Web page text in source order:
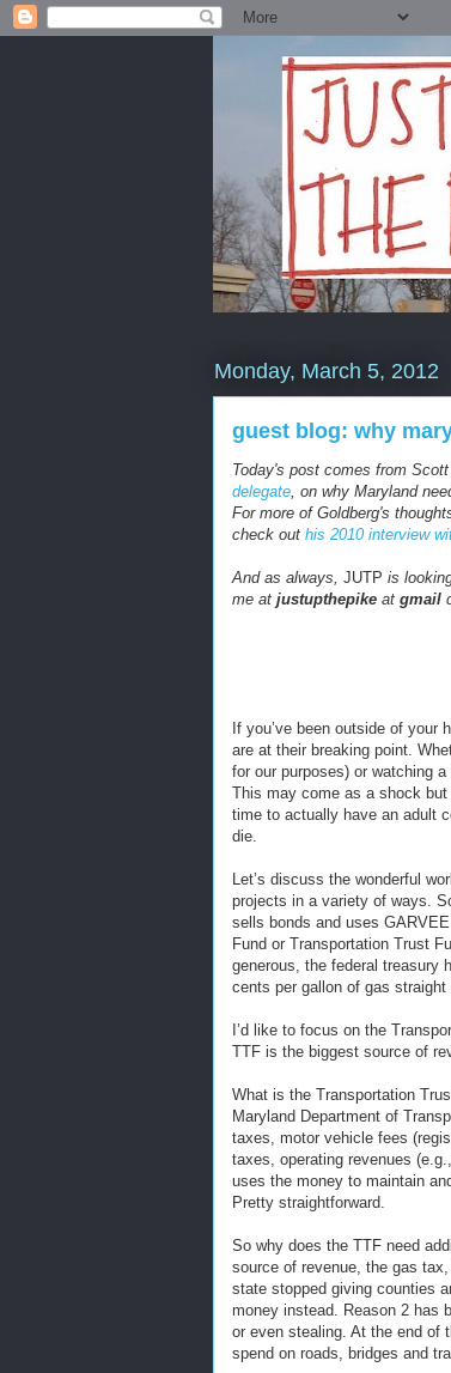
Monday, March 5, 2012
guest blog: why
Today's post comes from
delegate, on why Maryland
For more of Goldberg's
check out his 2010 interview
And as always, JUTP is
me at justupthepike at gmail
If you’ve been outside of
are at their breaking point.
for our purposes) or watching
This may come as a shock but
time to actually have an adult
die.
Let’s discuss the wonderful
projects in a variety of ways.
sells bonds and uses
Fund or Transportation Trust
generous, the federal treasury
cents per gallon of gas
I’d like to focus on the
TTF is the biggest source of
What is the Transportation
Maryland Department of
taxes, motor vehicle fees
taxes, operating revenues
uses the money to maintain
Pretty straightforward.
So why does the TTF need
source of revenue, the gas
state stopped giving counties
money instead. Reason 2 has
or even stealing. At the end of
spend on roads, bridges and